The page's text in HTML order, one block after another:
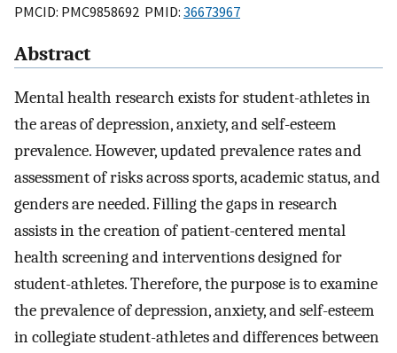
PMCID: PMC9858692 PMID: 36673967
Abstract
Mental health research exists for student-athletes in
the areas of depression, anxiety, and self-esteem
prevalence. However, updated prevalence rates and
assessment of risks across sports, academic status, and
genders are needed. Filling the gaps in research
assists in the creation of patient-centered mental
health screening and interventions designed for
student-athletes. Therefore, the purpose is to examine
the prevalence of depression, anxiety, and self-esteem
in collegiate student-athletes and differences between